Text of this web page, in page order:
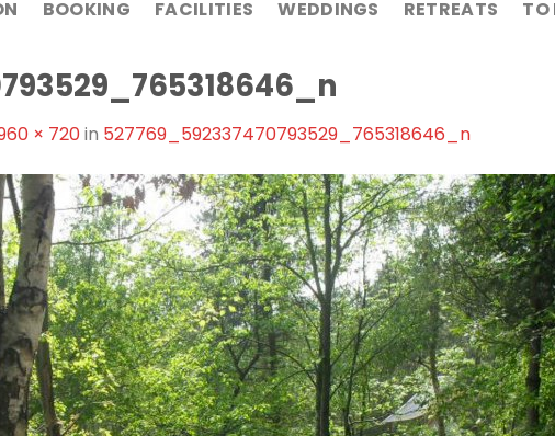
BOOKING FACILITIES WEDDINGS RETREATS TO
× 720in 527769_592337470793529_765318646_n